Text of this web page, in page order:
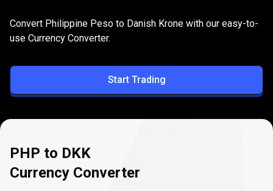
PHP
to
DKK
Convert PHP to DKK
Convert Philippine Peso to Danish Krone with our easy-to-
use Currency Converter.
Start Trading
PHP to DKK
Currency Converter